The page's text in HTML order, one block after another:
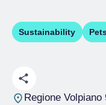
Sustainability Pets
Regione Volpiano